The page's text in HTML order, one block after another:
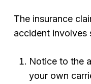
The insurance
accident involves
Notice to the
your own